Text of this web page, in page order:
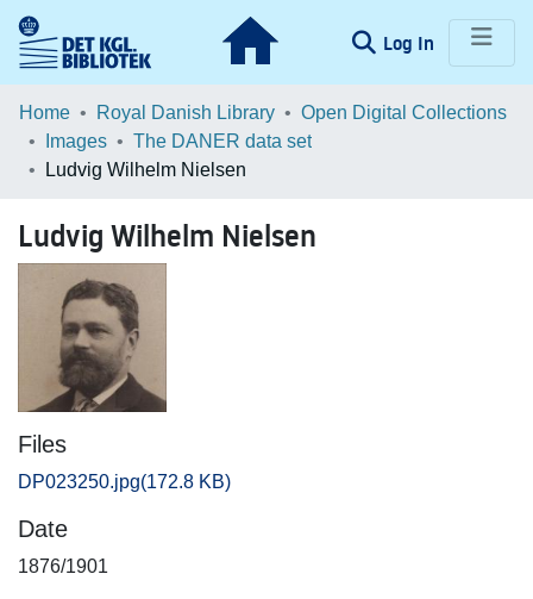
Log In (current)
Communities & Collections
Browse LOAR
Home Royal Danish Library
Open Digital Collections
Images
The DANER data set
Ludvig Wilhelm Nielsen
Ludvig Wilhelm Nielsen
Files
DP023250.jpg(172.8 KB)
Date
1876/1901